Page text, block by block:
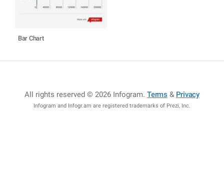
Bar Chart
All rights reserved © 2026 Infogram.Terms & Privacy
Infogram and Infogr.am are registered trademarks of Prezi, Inc.